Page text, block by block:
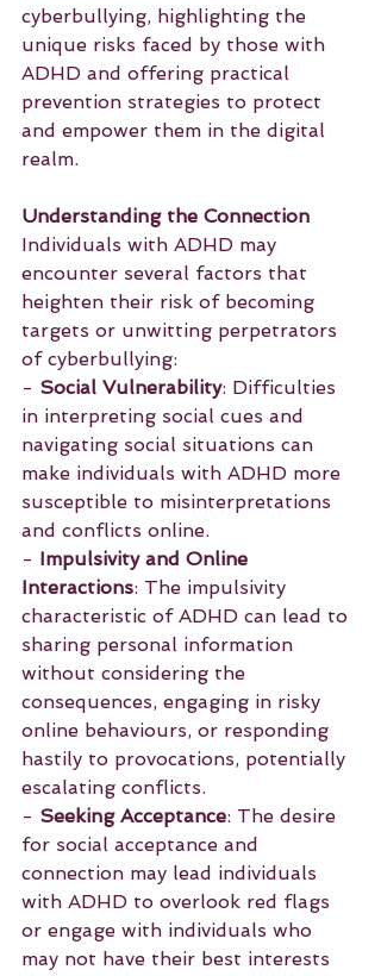
cyberbullying, highlighting the
unique risks faced by those with
ADHD and offering practical
prevention strategies to protect
and empower them in the digital
realm.
Understanding the Connection
Individuals with ADHD may
encounter several factors that
heighten their risk of becoming
targets or unwitting perpetrators
of cyberbullying:
- Social Vulnerability: Difficulties
in interpreting social cues and
navigating social situations can
make individuals with ADHD more
susceptible to misinterpretations
and conflicts online.
- Impulsivity and Online
Interactions: The impulsivity
characteristic of ADHD can lead to
sharing personal information
without considering the
consequences, engaging in risky
online behaviours, or responding
hastily to provocations, potentially
escalating conflicts.
- Seeking Acceptance: The desire
for social acceptance and
connection may lead individuals
with ADHD to overlook red flags
or engage with individuals who
may not have their best interests